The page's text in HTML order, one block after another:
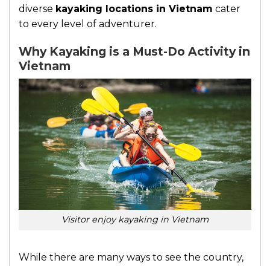
diverse kayaking locations in Vietnam cater
to every level of adventurer.
Why Kayaking is a Must-Do Activity in
Vietnam
Visitor enjoy kayaking in Vietnam
While there are many ways to see the country,